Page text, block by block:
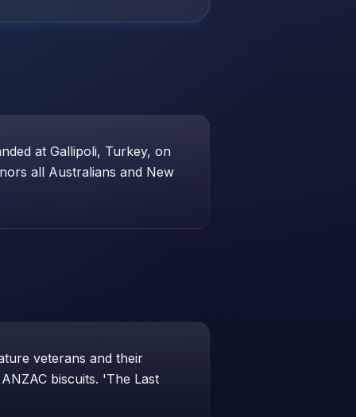
at Gallipoli, Turkey, on
all Australians and New
veterans and their
biscuits. 'The Last